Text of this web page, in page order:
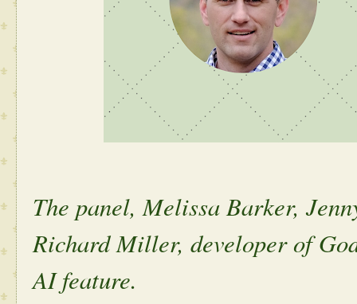
The panel, Melissa Barker,
Richard Miller, developer of
AI feature.